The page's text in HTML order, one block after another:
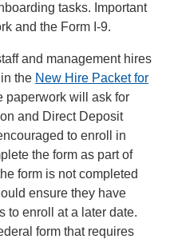
tasks. Important
and the Form I-9.
and management hires
the New Hire Packet for
paperwork will ask for
and Direct Deposit
to enroll in
the form as part of
form is not completed
ensure they have
to enroll at a later date.
form that requires